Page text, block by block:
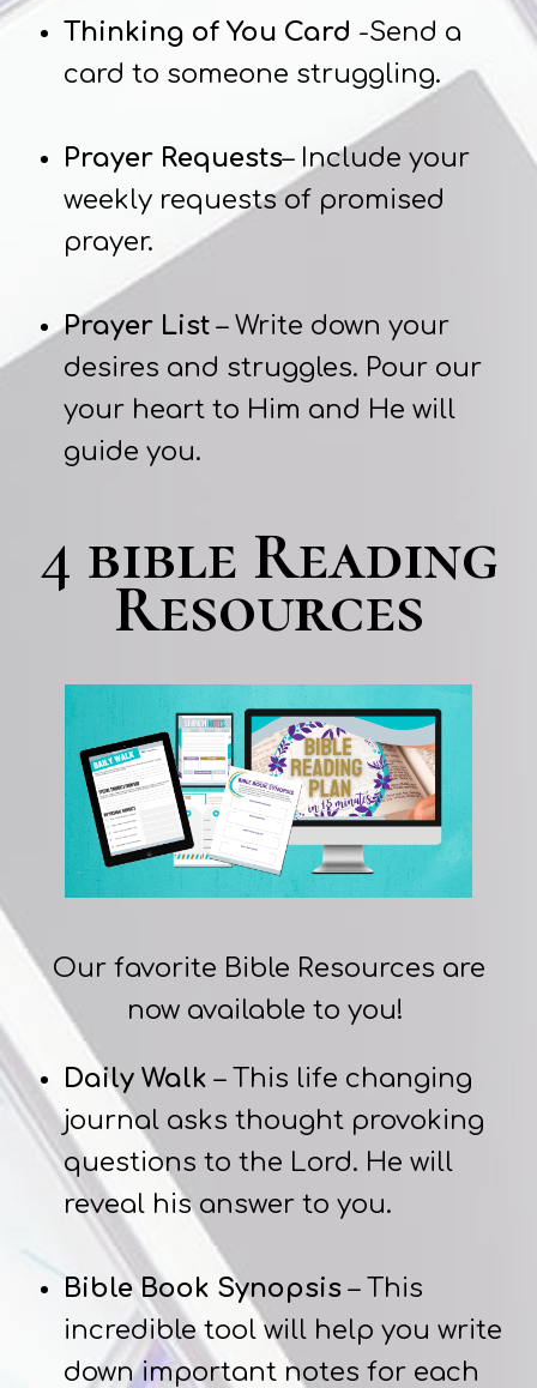
Thinking of You Card -Send a
card to someone struggling.
Prayer Requests– Include your
weekly requests of promised
prayer.
Prayer List – Write down your
desires and struggles. Pour our
your heart to Him and He will
guide you.
4 bible Reading
Resources
Our favorite Bible Resources are
now available to you!
Daily Walk – This life changing
journal asks thought provoking
questions to the Lord. He will
reveal his answer to you.
Bible Book Synopsis – This
incredible tool will help you write
down important notes for each